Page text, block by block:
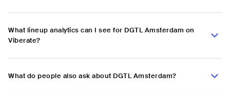
What lineup analytics can I see for DGTL Amsterdam on
Viberate?
What do people also ask about DGTL Amsterdam?